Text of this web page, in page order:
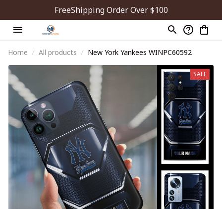
FreeShipping Order Over $100
Home All products New York Yankees WINPC60592
SALE